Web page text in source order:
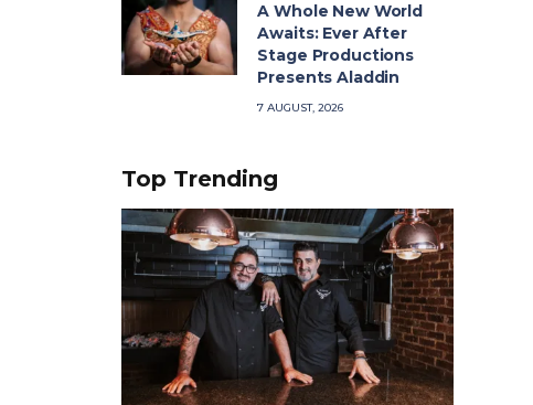
A Whole New World
Awaits: Ever After
Stage Productions
Presents Aladdin
7 AUGUST, 2026
Top Trending